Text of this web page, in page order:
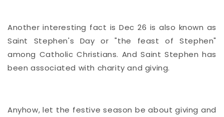
Another interesting fact is Dec 26 is also known as
Saint Stephen's Day or "the feast of Stephen"
among Catholic Christians. And Saint Stephen has
been associated with charity and giving.
Anyhow, let the festive season be about giving and